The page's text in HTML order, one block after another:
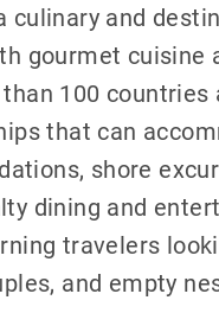
culinary and
gourmet
100
that can
shore
dining and
travelers
and empty